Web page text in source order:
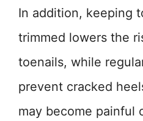
In addition, keeping
trimmed lowers the
toenails, while
prevent cracked
may become painful